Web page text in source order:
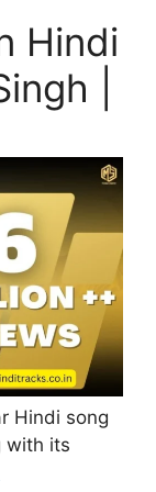
Hindi
|
Hindi song
with its